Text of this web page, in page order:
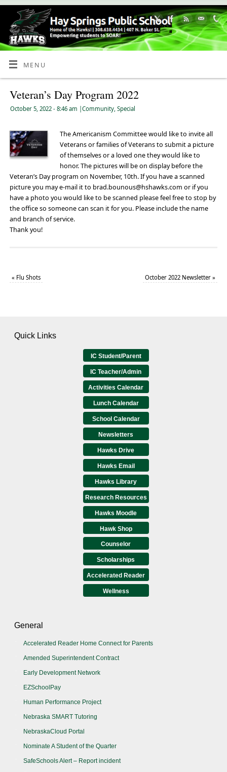
Skip
Content
MENU
Veteran’s Day Program 2022
October 5, 2022 - 8:46 am Community, Special
The Americanism Committee would like to invite all
Veterans or families of Veterans to submit a picture
of themselves or a loved one they would like to
honor. The pictures will be on display before the
Veteran’s Day program on November, 10th. If you have a scanned
picture you may e-mail it to brad.bounous@hshawks.com or if you
have a photo you would like to be scanned please feel free to stop by
the office so someone can scan it for you. Please include the name
and branch of service.
Thank you!
« Flu Shots October 2022 Newsletter»
Quick Links
IC Student/Parent
IC Teacher/Admin
Activities Calendar
Lunch Calendar
School Calendar
Newsletters
Hawks Drive
Hawks Email
Hawks Library
Research Resources
Hawks Moodle
Hawk Shop
Counselor
Scholarships
Accelerated Reader
Wellness
General
Accelerated Reader Home Connect for Parents
Amended Superintendent Contract
Early Development Network
EZSchoolPay
Human Performance Project
Nebraska SMART Tutoring
NebraskaCloud Portal
Nominate A Student of the Quarter
SafeSchools Alert – Report incident